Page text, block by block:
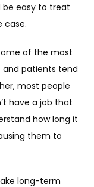
be easy to treat
case.
of the most
patients tend
most people
have a job that
how long it
them to
long-term